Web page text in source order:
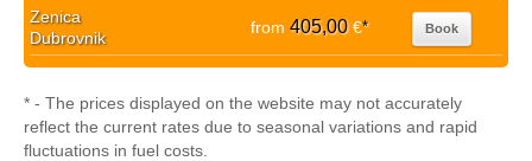
Zenica
Dubrovnik
from 405,00€* Book
* - The prices displayed on the website may not accurately
reflect the current rates due to seasonal variations and rapid
fluctuations in fuel costs.